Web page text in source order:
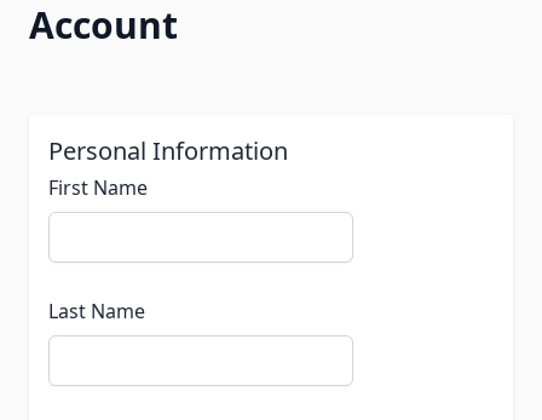
Account
Personal Information
First Name
Last Name